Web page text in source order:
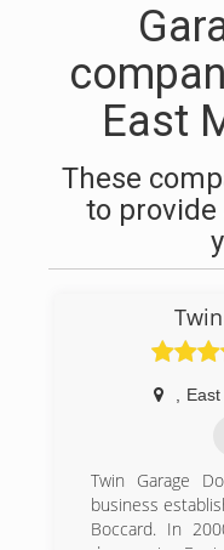
East
These
to provide
Twin Garage
business
Boccard. In